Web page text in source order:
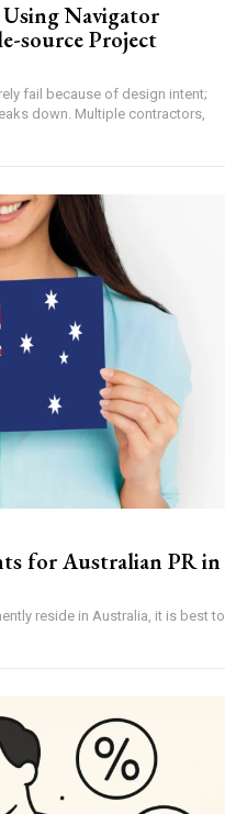
Navigator
source Project
fail because of design intent;
down. Multiple contractors,
for Australian PR in
reside in Australia, it is best to